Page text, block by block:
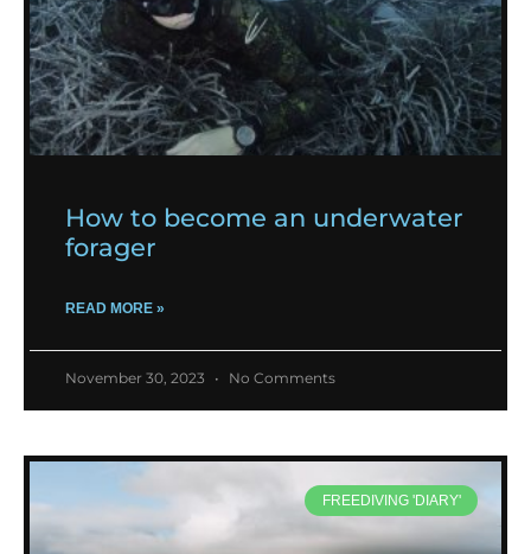
How to become an underwater
forager
READ MORE »
November 30, 2023 No Comments
FREEDIVING 'DIARY'